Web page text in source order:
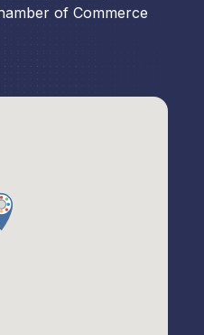
of Commerce